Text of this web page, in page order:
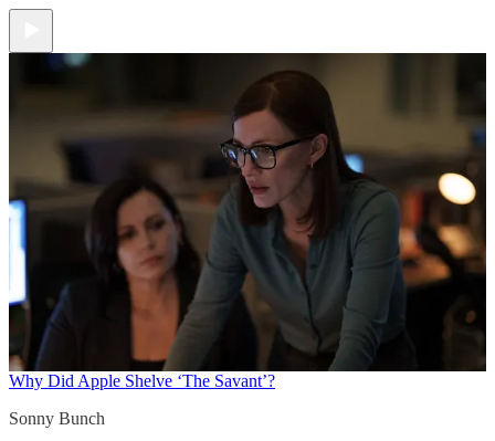
Why Did Apple Shelve ‘The Savant’?
Sonny Bunch